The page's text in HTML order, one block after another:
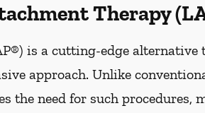
Therapy
is a cutting-edge
approach. Unlike
need for such procedures,